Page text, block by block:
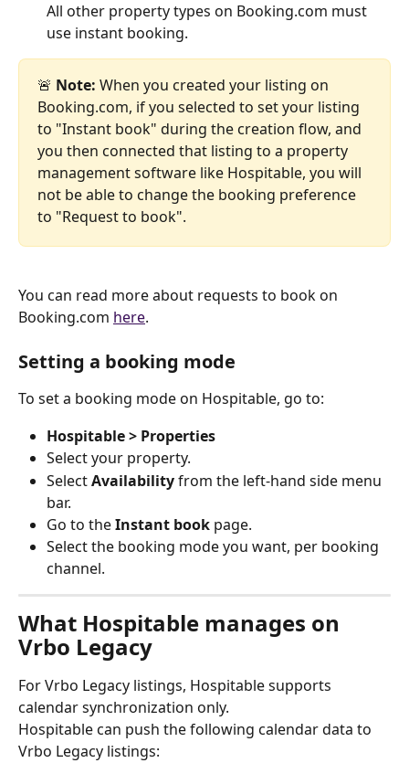
All other property types on Booking.com must
use instant booking.
🚨 Note: When you created your listing on
Booking.com, if you selected to set your listing
to "Instant book" during the creation flow, and
you then connected that listing to a property
management software like Hospitable, you will
not be able to change the booking preference
to "Request to book".
You can read more about requests to book on
Booking.com here.
Setting a booking mode
To set a booking mode on Hospitable, go to:
Hospitable > Properties
Select your property.
Select Availability from the left-hand side menu
bar.
Go to the Instant book page.
Select the booking mode you want, per booking
channel.
What Hospitable manages on
Vrbo Legacy
For Vrbo Legacy listings, Hospitable supports
calendar synchronization only.
Hospitable can push the following calendar data to
Vrbo Legacy listings: